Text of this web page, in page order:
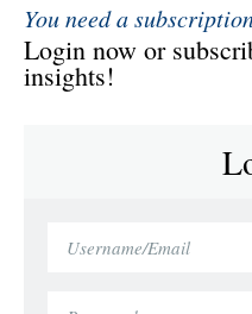
You need a
Login now or
insights!